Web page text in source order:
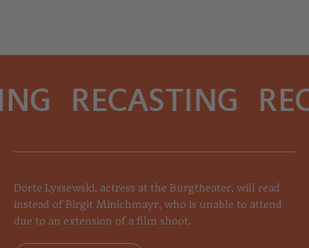
RECASTING
Dörte Lyssewski, actress at the Burgtheater, will read
instead of Birgit Minichmayr, who is unable to attend
due to an extension of a film shoot.